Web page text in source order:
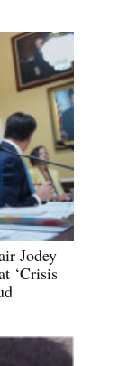
Jodey
‘Crisis